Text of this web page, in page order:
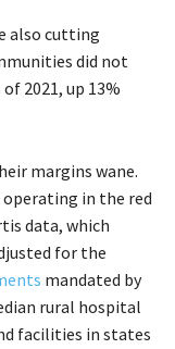
also cutting
did not
2021, up 13%
margins wane.
in the red
data, which
for the
mandated by
rural hospital
facilities in states